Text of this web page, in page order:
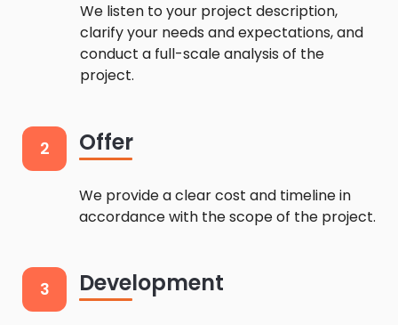
We listen to your project description,
clarify your needs and expectations, and
conduct a full-scale analysis of the
project.
2 Offer
We provide a clear cost and timeline in
accordance with the scope of the project.
3 Development